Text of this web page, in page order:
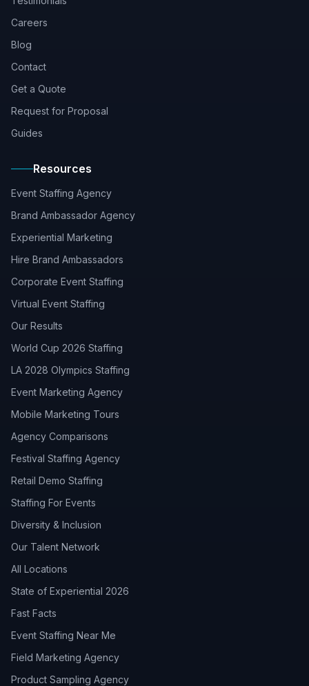
Careers
Blog
Contact
Get a Quote
Request for Proposal
Guides
Resources
Event Staffing Agency
Brand Ambassador Agency
Experiential Marketing
Hire Brand Ambassadors
Corporate Event Staffing
Virtual Event Staffing
Our Results
World Cup 2026 Staffing
LA 2028 Olympics Staffing
Event Marketing Agency
Mobile Marketing Tours
Agency Comparisons
Festival Staffing Agency
Retail Demo Staffing
Staffing For Events
Diversity & Inclusion
Our Talent Network
All Locations
State of Experiential 2026
Fast Facts
Event Staffing Near Me
Field Marketing Agency
Product Sampling Agency